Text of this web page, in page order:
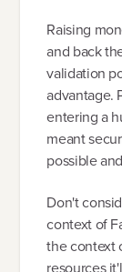
Raising
and back
validation
advantage.
entering a
meant
possible
Don't
context of
the context
resources